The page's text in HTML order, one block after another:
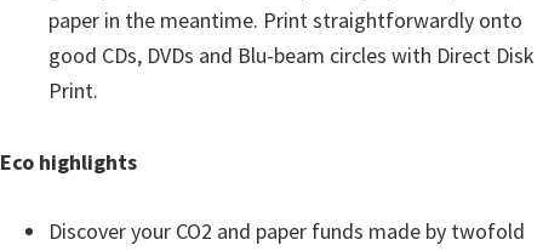
paper in the meantime. Print straightforwardly onto
good CDs, DVDs and Blu-beam circles with Direct Disk
Print.
Eco highlights
Discover your CO2 and paper funds made by twofold